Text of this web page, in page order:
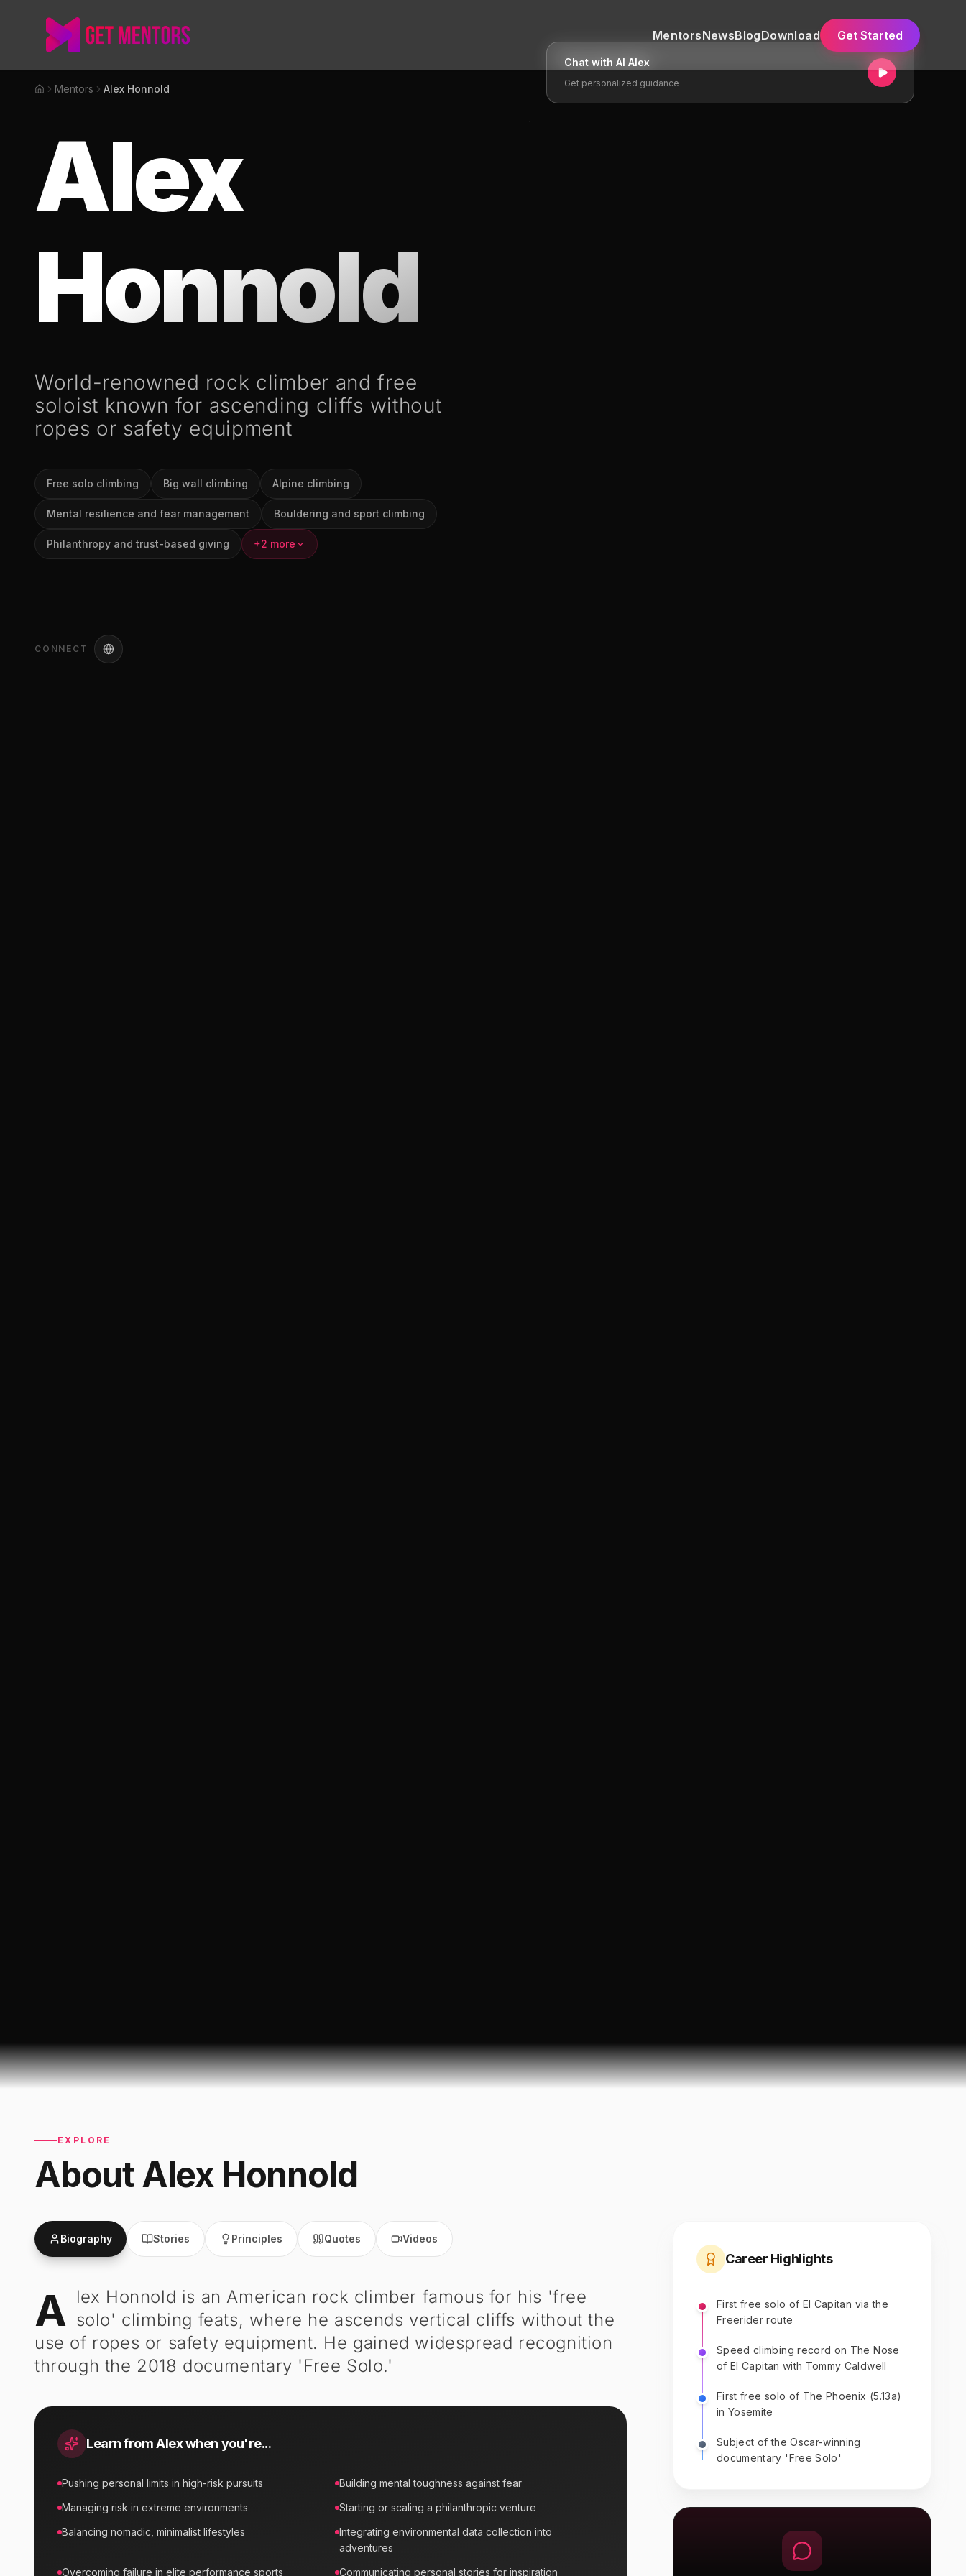
MentorsNewsBlogDownload Get Started
Home
Mentors Alex Honnold
Alex
Honnold
World-renowned rock climber and free
soloist known for ascending cliffs without
ropes or safety equipment
Free solo climbing Big wall climbing Alpine climbing
Mental resilience and fear management Bouldering and sport climbing
Philanthropy and trust-based giving +2 more
CONNECT
Chat with AI Alex
Get personalized guidance
EXPLORE
AboutAlex Honnold
Biography Stories Principles Quotes Videos
Alex Honnold - Biography
A lex Honnold is an American rock climber famous for his 'free
solo' climbing feats, where he ascends vertical cliffs without the
use of ropes or safety equipment. He gained widespread recognition
through the 2018 documentary 'Free Solo.'
Learn fromAlexwhen you're...
Pushing personal limits in high-risk pursuits
Building mental toughness against fear
Managing risk in extreme environments
Starting or scaling a philanthropic venture
Balancing nomadic, minimalist lifestyles
Integrating environmental data collection into
adventures
Overcoming failure in elite performance sports
Communicating personal stories for inspiration
Career Highlights
First free solo of El Capitan via the
Freerider route
Speed climbing record on The Nose
of El Capitan with Tommy Caldwell
First free solo of The Phoenix (5.13a)
in Yosemite
Subject of the Oscar-winning
documentary 'Free Solo'